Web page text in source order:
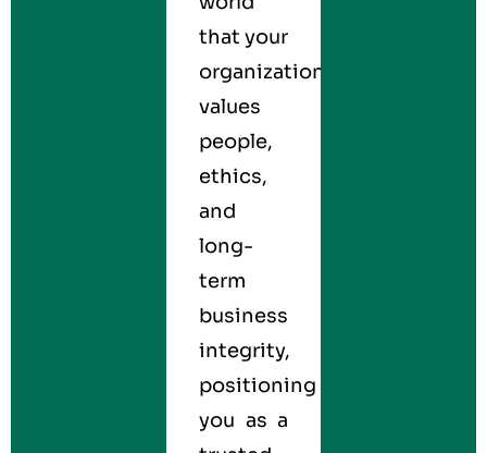
that your
organization
values
people,
ethics,
and
long-
term
business
integrity,
positioning
you as a